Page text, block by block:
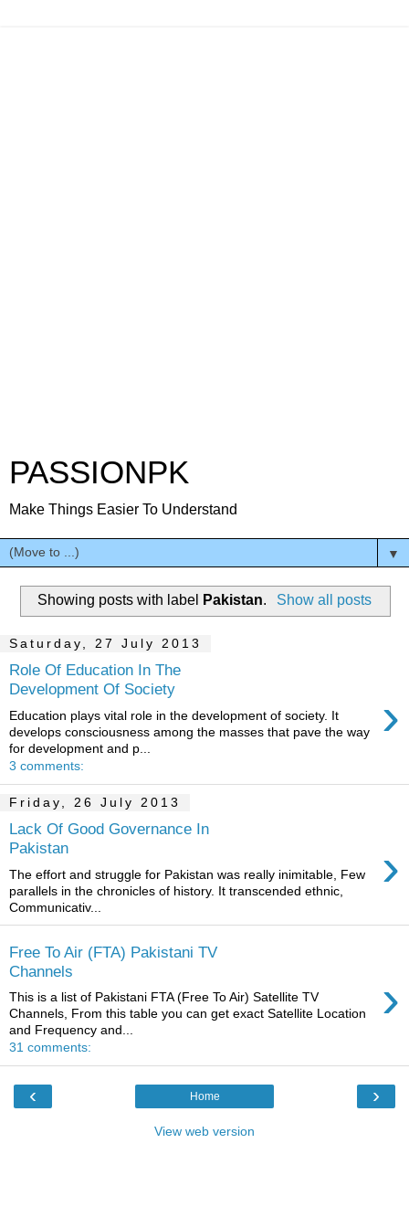
PASSIONPK
Make Things Easier To Understand
▼
Showing posts with label Pakistan. Show all posts
Saturday, 27 July 2013
Role Of Education In The
Development Of Society
›
Education plays vital role in the development of society. It
develops consciousness among the masses that pave the way
for development and p...
3 comments:
Friday, 26 July 2013
Lack Of Good Governance In
Pakistan
›
The effort and struggle for Pakistan was really inimitable, Few
parallels in the chronicles of history. It transcended ethnic,
Communicativ...
Free To Air (FTA) Pakistani TV
Channels
›
This is a list of Pakistani FTA (Free To Air) Satellite TV
Channels, From this table you can get exact Satellite Location
and Frequency and...
31 comments:
‹ ›
Home
View web version